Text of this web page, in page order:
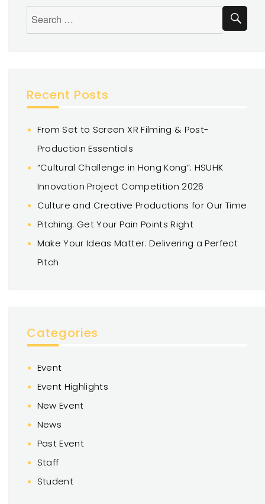
Recent Posts
From Set to Screen XR Filming & Post-
Production Essentials
“Cultural Challenge in Hong Kong”: HSUHK
Innovation Project Competition 2026
Culture and Creative Productions for Our Time
Pitching: Get Your Pain Points Right
Make Your Ideas Matter: Delivering a Perfect
Pitch
Categories
Event
Event Highlights
New Event
News
Past Event
Staff
Student